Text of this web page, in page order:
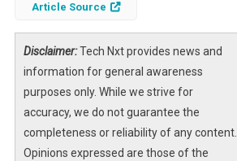
Article Source
Disclaimer:Tech Nxt provides news and
information for general awareness
purposes only. While we strive for
accuracy, we do not guarantee the
completeness or reliability of any content.
Opinions expressed are those of the